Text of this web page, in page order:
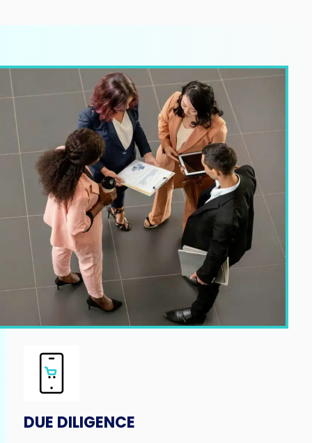
DUE DILIGENCE